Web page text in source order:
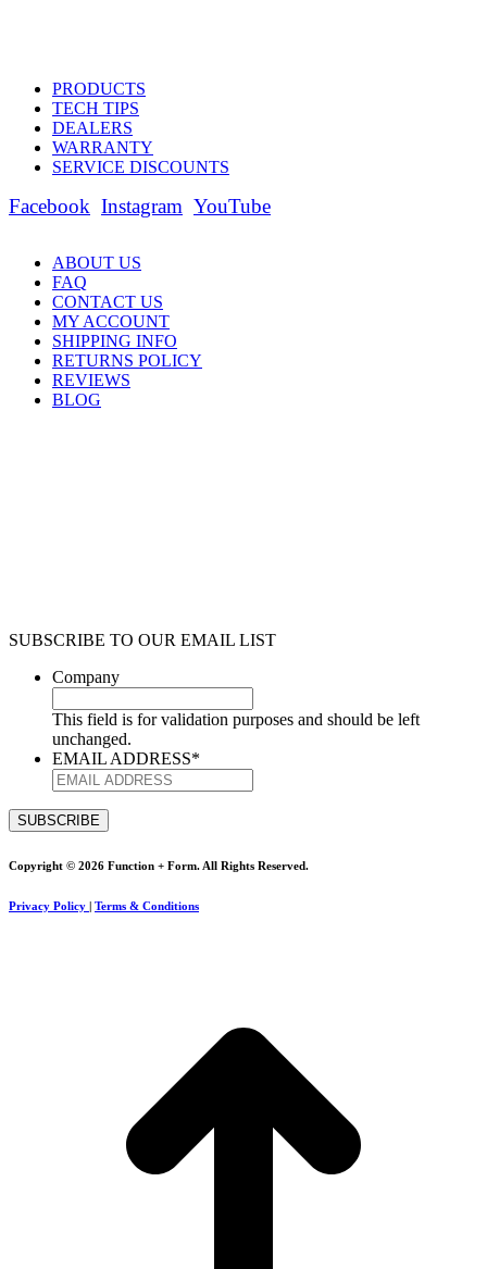
PRODUCTS
TECH TIPS
DEALERS
WARRANTY
SERVICE DISCOUNTS
Facebook Instagram YouTube
ABOUT US
FAQ
CONTACT US
MY ACCOUNT
SHIPPING INFO
RETURNS POLICY
REVIEWS
BLOG
SUBSCRIBE TO OUR EMAIL LIST
Company
This field is for validation purposes and should be left
unchanged.
EMAIL ADDRESS*
Copyright © 2026 Function + Form. All Rights Reserved.
Privacy Policy | Terms & Conditions